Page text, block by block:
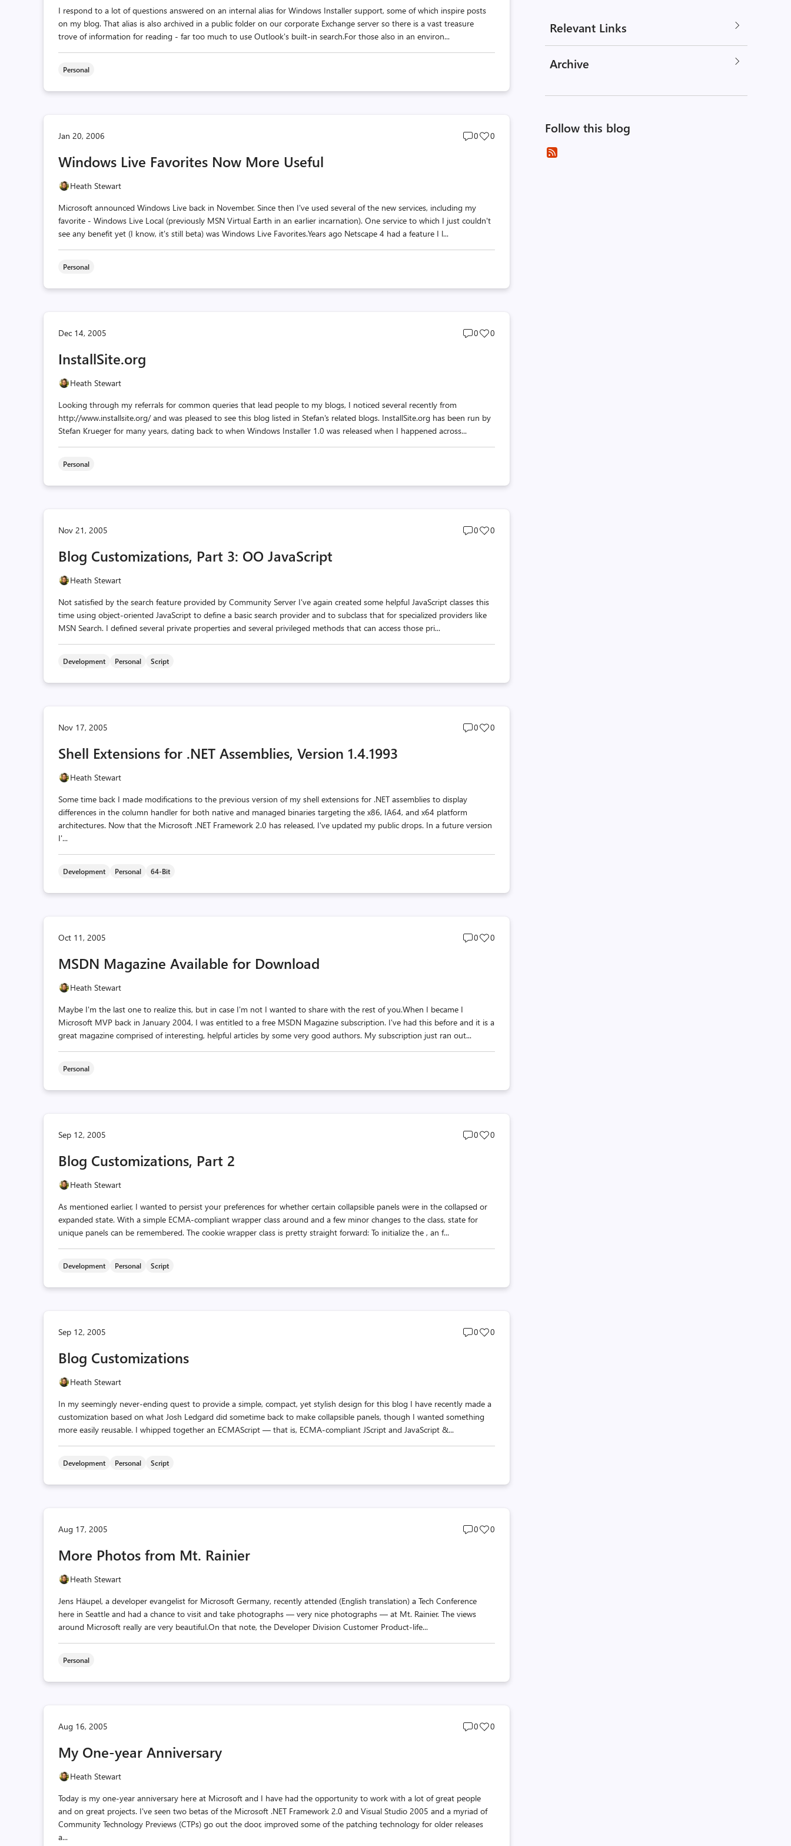
I respond to a lot of questions answered on an internal alias for Windows Installer support, some of which inspire posts
on my blog. That alias is also archived in a public folder on our corporate Exchange server so there is a vast treasure
trove of information for reading - far too much to use Outlook's built-in search.For those also in an environ...
Personal
Jan 20, 2006
Post
0
Post
0
Windows Live Favorites Now More Useful
Heath Stewart
Microsoft announced Windows Live back in November. Since then I've used several of the new services, including my
favorite - Windows Live Local (previously MSN Virtual Earth in an earlier incarnation). One service to which I just couldn't
see any benefit yet (I know, it's still beta) was Windows Live Favorites.Years ago Netscape 4 had a feature I l...
Personal
Dec 14, 2005
Post
0
Post
0
InstallSite.org
Heath Stewart
Looking through my referrals for common queries that lead people to my blogs, I noticed several recently from
http://www.installsite.org/ and was pleased to see this blog listed in Stefan's related blogs. InstallSite.org has been run by
Stefan Krueger for many years, dating back to when Windows Installer 1.0 was released when I happened across...
Personal
Nov 21, 2005
Post
0
Post
0
Blog Customizations, Part 3: OO JavaScript
Heath Stewart
Not satisfied by the search feature provided by Community Server I've again created some helpful JavaScript classes this
time using object-oriented JavaScript to define a basic search provider and to subclass that for specialized providers like
MSN Search. I defined several private properties and several privileged methods that can access those pri...
Development Personal Script
Nov 17, 2005
Post
0
Post
0
Shell Extensions for .NET Assemblies, Version 1.4.1993
Heath Stewart
Some time back I made modifications to the previous version of my shell extensions for .NET assemblies to display
differences in the column handler for both native and managed binaries targeting the x86, IA64, and x64 platform
architectures. Now that the Microsoft .NET Framework 2.0 has released, I've updated my public drops. In a future version
I'...
Development Personal 64-Bit
Oct 11, 2005
Post
0
Post
0
MSDN Magazine Available for Download
Heath Stewart
Maybe I'm the last one to realize this, but in case I'm not I wanted to share with the rest of you.When I became I
Microsoft MVP back in January 2004, I was entitled to a free MSDN Magazine subscription. I've had this before and it is a
great magazine comprised of interesting, helpful articles by some very good authors. My subscription just ran out...
Personal
Sep 12, 2005
Post
0
Post
0
Blog Customizations, Part 2
Heath Stewart
As mentioned earlier, I wanted to persist your preferences for whether certain collapsible panels were in the collapsed or
expanded state. With a simple ECMA-compliant wrapper class around and a few minor changes to the class, state for
unique panels can be remembered. The cookie wrapper class is pretty straight forward: To initialize the , an f...
Development Personal Script
Sep 12, 2005
Post
0
Post
0
Blog Customizations
Heath Stewart
In my seemingly never-ending quest to provide a simple, compact, yet stylish design for this blog I have recently made a
customization based on what Josh Ledgard did sometime back to make collapsible panels, though I wanted something
more easily reusable. I whipped together an ECMAScript — that is, ECMA-compliant JScript and JavaScript &...
Development Personal Script
Aug 17, 2005
Post
0
Post
0
More Photos from Mt. Rainier
Heath Stewart
Jens Häupel, a developer evangelist for Microsoft Germany, recently attended (English translation) a Tech Conference
here in Seattle and had a chance to visit and take photographs — very nice photographs — at Mt. Rainier. The views
around Microsoft really are very beautiful.On that note, the Developer Division Customer Product-life...
Personal
Aug 16, 2005
Post
0
Post
0
My One-year Anniversary
Heath Stewart
Today is my one-year anniversary here at Microsoft and I have had the opportunity to work with a lot of great people
and on great projects. I've seen two betas of the Microsoft .NET Framework 2.0 and Visual Studio 2005 and a myriad of
Community Technology Previews (CTPs) go out the door, improved some of the patching technology for older releases
a...
Relevant Links
Archive
Follow this blog